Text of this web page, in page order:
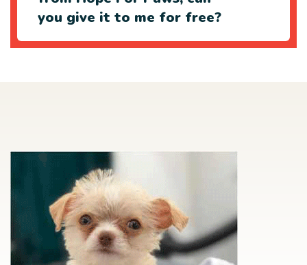
you give it to me for free?